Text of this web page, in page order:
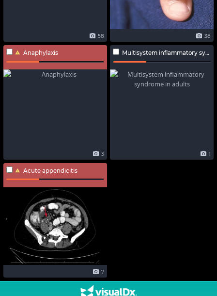
58 38
Anaphylaxis
3
Multisystem inflammatory syndrome in adults
1
Acute appendicitis
7